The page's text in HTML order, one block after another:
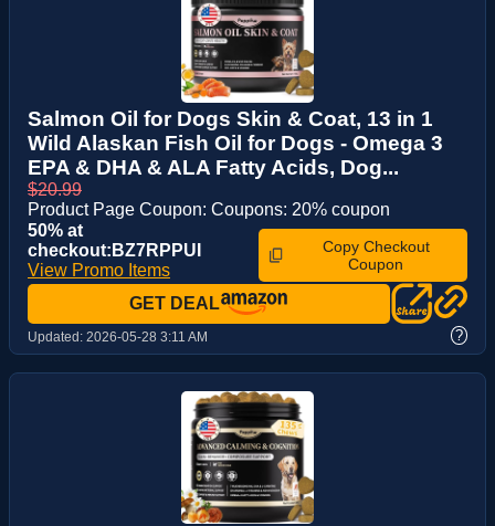
Salmon Oil for Dogs Skin & Coat, 13 in 1
Wild Alaskan Fish Oil for Dogs - Omega 3
EPA & DHA & ALA Fatty Acids, Dog...
$20.99
Product Page Coupon: Coupons: 20% coupon
50% at
checkout:BZ7RPPUI
View Promo Items
Copy Checkout
Coupon
GET DEAL
Updated: 2026-05-28 3:11 AM ?